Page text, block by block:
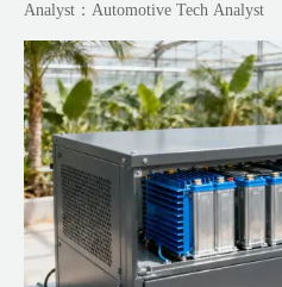
Analyst：Automotive Tech Analyst